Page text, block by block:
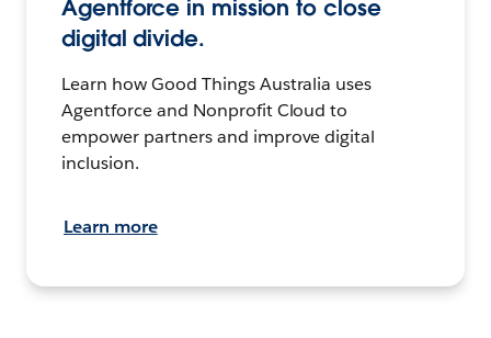
Agentforce in mission to close
digital divide.
Learn how Good Things Australia uses
Agentforce and Nonprofit Cloud to
empower partners and improve digital
inclusion.
Learn more